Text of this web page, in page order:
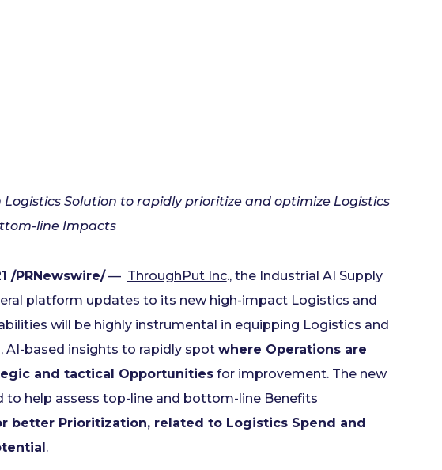
Solution to rapidly prioritize and optimize Logistics
line Impacts
/PRNewswire/— ThroughPut Inc., the Industrial AI Supply
platform updates to its new high-impact Logistics and
will be highly instrumental in equipping Logistics and
AI-based insights to rapidly spot where Operations are
and tactical Opportunitiesfor improvement. The new
to help assess top-line and bottom-line Benefits
better Prioritization, related to Logistics Spend and
.